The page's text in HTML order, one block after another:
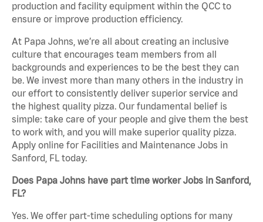
production and facility equipment within the QCC to
ensure or improve production efficiency.
At Papa Johns, we’re all about creating an inclusive
culture that encourages team members from all
backgrounds and experiences to be the best they can
be. We invest more than many others in the industry in
our effort to consistently deliver superior service and
the highest quality pizza. Our fundamental belief is
simple: take care of your people and give them the best
to work with, and you will make superior quality pizza.
Apply online for Facilities and Maintenance Jobs in
Sanford, FL today.
Does Papa Johns have part time worker Jobs in Sanford,
FL?
Yes. We offer part-time scheduling options for many